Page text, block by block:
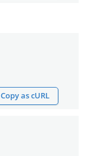
Copy as cURL